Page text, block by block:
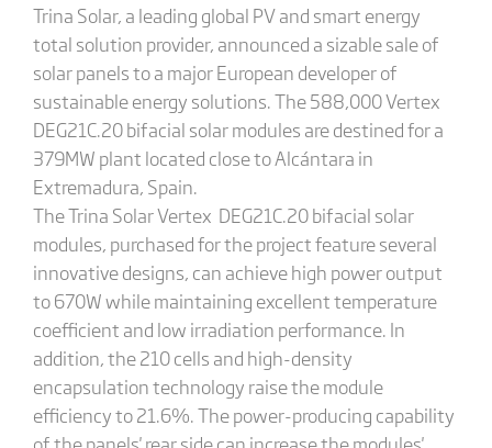
Trina Solar, a leading global PV and smart energy
total solution provider, announced a sizable sale of
solar panels to a major European developer of
sustainable energy solutions. The 588,000 Vertex
DEG21C.20 bifacial solar modules are destined for a
379MW plant located close to Alcántara in
Extremadura, Spain.
The Trina Solar Vertex DEG21C.20 bifacial solar
modules, purchased for the project feature several
innovative designs, can achieve high power output
to 670W while maintaining excellent temperature
coefficient and low irradiation performance. In
addition, the 210 cells and high-density
encapsulation technology raise the module
efficiency to 21.6%. The power-producing capability